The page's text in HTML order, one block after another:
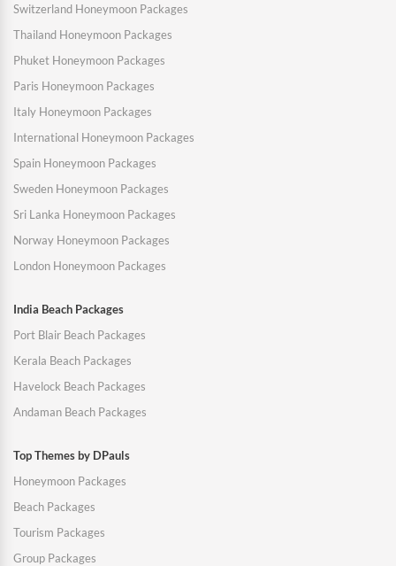
Switzerland Honeymoon Packages
Thailand Honeymoon Packages
Phuket Honeymoon Packages
Paris Honeymoon Packages
Italy Honeymoon Packages
International Honeymoon Packages
Spain Honeymoon Packages
Sweden Honeymoon Packages
Sri Lanka Honeymoon Packages
Norway Honeymoon Packages
London Honeymoon Packages
India Beach Packages
Port Blair Beach Packages
Kerala Beach Packages
Havelock Beach Packages
Andaman Beach Packages
Top Themes by DPauls
Honeymoon Packages
Beach Packages
Tourism Packages
Group Packages